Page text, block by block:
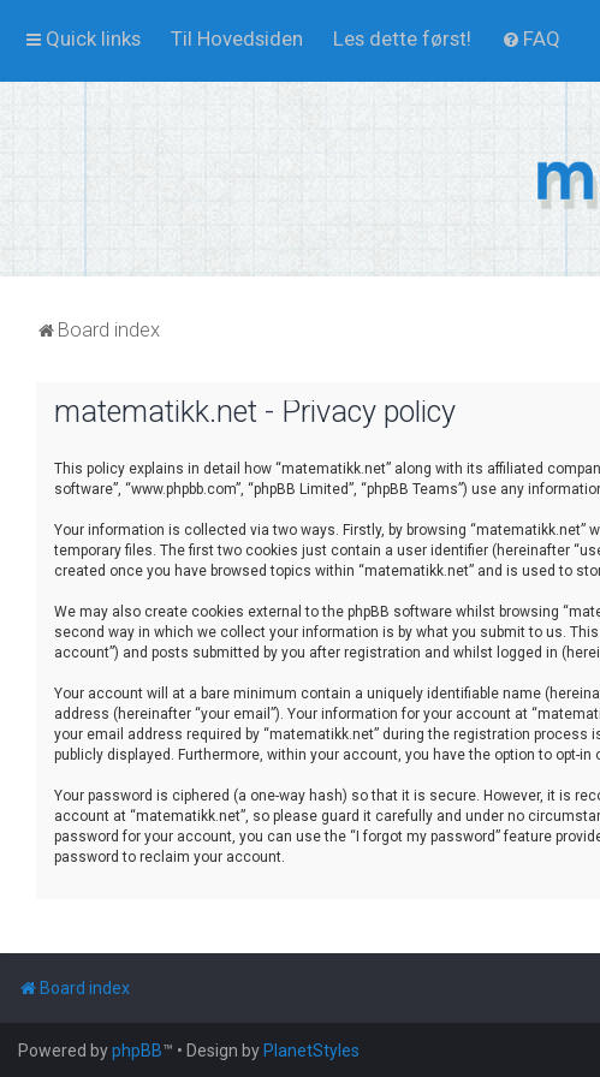
Quick links Til Hovedsiden Les dette først! FAQ
Board index
matematikk.net - Privacy policy
This policy explains in detail how “matematikk.net” along with its affiliated
software”, “www.phpbb.com”, “phpBB Limited”, “phpBB Teams”) use any
Your information is collected via two ways. Firstly, by browsing
temporary files. The first two cookies just contain a user identifier (hereinafter
created once you have browsed topics within “matematikk.net” and is used to
We may also create cookies external to the phpBB software whilst browsing
second way in which we collect your information is by what you submit to us.
account”) and posts submitted by you after registration and whilst logged in
Your account will at a bare minimum contain a uniquely identifiable name
address (hereinafter “your email”). Your information for your account at
your email address required by “matematikk.net” during the registration
publicly displayed. Furthermore, within your account, you have the option to opt-
Your password is ciphered (a one-way hash) so that it is secure. However, it is
account at “matematikk.net”, so please guard it carefully and under no
password for your account, you can use the “I forgot my password” feature
password to reclaim your account.
Board index
Powered byphpBB™ • Design by PlanetStyles